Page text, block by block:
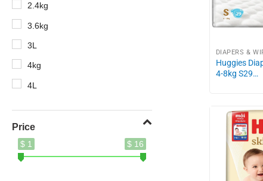
2.4kg
3.6kg
3L
4kg
4L
5kg
8.5kg
Price
$ 1 $ 16
DIAPERS &
Huggies
4-8kg S29…